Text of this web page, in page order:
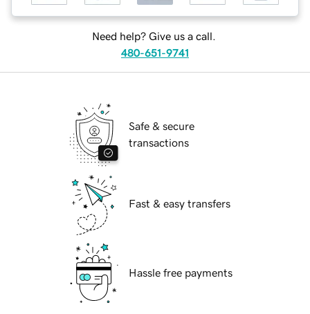
Need help? Give us a call.
480-651-9741
Safe & secure
transactions
Fast & easy transfers
Hassle free payments